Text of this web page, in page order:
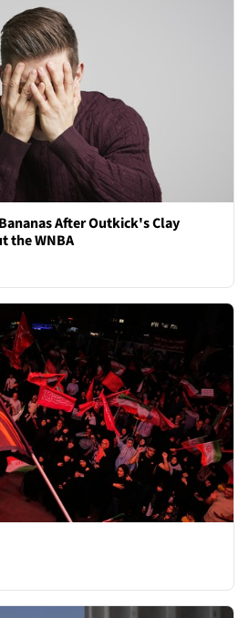
After Outkick's Clay
the WNBA